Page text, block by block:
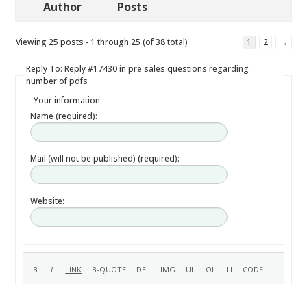
Author Posts
Viewing 25 posts - 1 through 25 (of 38 total) 1 2 →
Reply To: Reply #17430 in pre sales questions regarding
number of pdfs
Your information:
Name (required):
Mail (will not be published) (required):
Website: